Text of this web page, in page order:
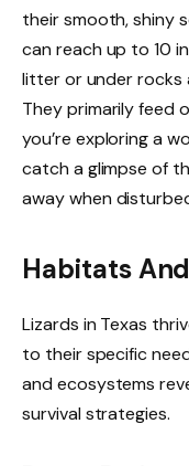
their smooth, shiny
can reach up to 10
litter or under rocks
They primarily feed
you’re exploring a
catch a glimpse of
away when
Habitats
Lizards in Texas
to their specific
and ecosystems
survival strategies.